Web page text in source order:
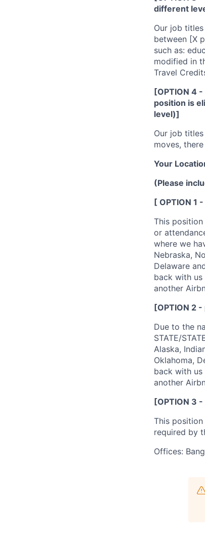
different
Our job
between [X
such as:
modified in
Travel
[OPTION 4
position is
level)]
Our job
moves,
Your
(Please
[ OPTION 1
This
or
where we
Nebraska,
Delaware
back with
another
[OPTION 2
Due to the
STATE/
Alaska,
Oklahoma,
back with
another
[OPTION 3
This position
required by
Offices: